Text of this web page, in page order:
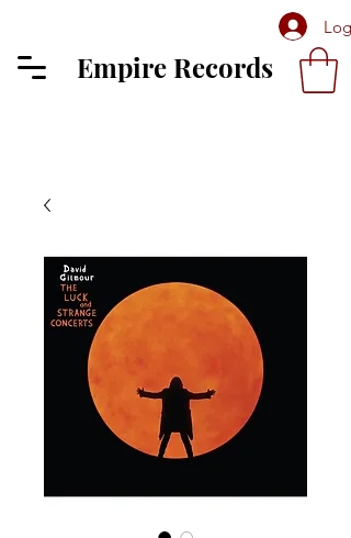
Log
Empire Records